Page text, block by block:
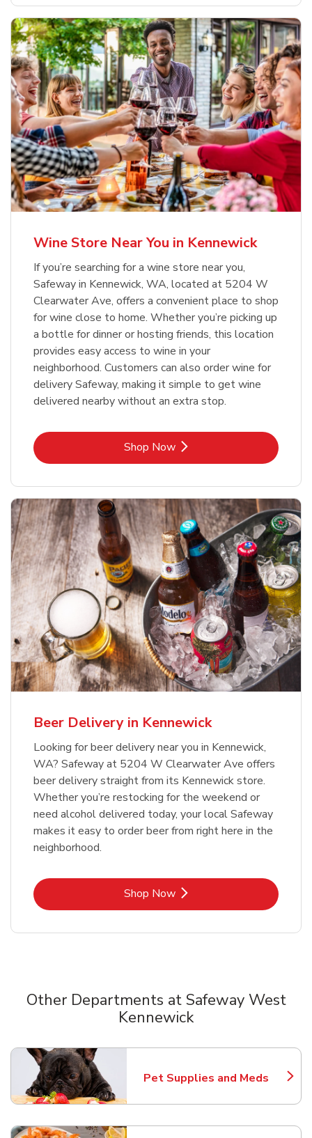
Wine Store Near You in Kennewick
If you’re searching for a wine store near you,
Safeway in Kennewick, WA, located at 5204 W
Clearwater Ave, offers a convenient place to shop
for wine close to home. Whether you’re picking up
a bottle for dinner or hosting friends, this location
provides easy access to wine in your
neighborhood. Customers can also order wine for
delivery Safeway, making it simple to get wine
delivered nearby without an extra stop.
Shop NowLink Opens in New Tab
Beer Delivery in Kennewick
Looking for beer delivery near you in Kennewick,
WA? Safeway at 5204 W Clearwater Ave offers
beer delivery straight from its Kennewick store.
Whether you’re restocking for the weekend or
need alcohol delivered today, your local Safeway
makes it easy to order beer from right here in the
neighborhood.
Shop NowLink Opens in New Tab
Other Departments at Safeway West
Kennewick
Pet Supplies and Meds
Link Opens in New Tab